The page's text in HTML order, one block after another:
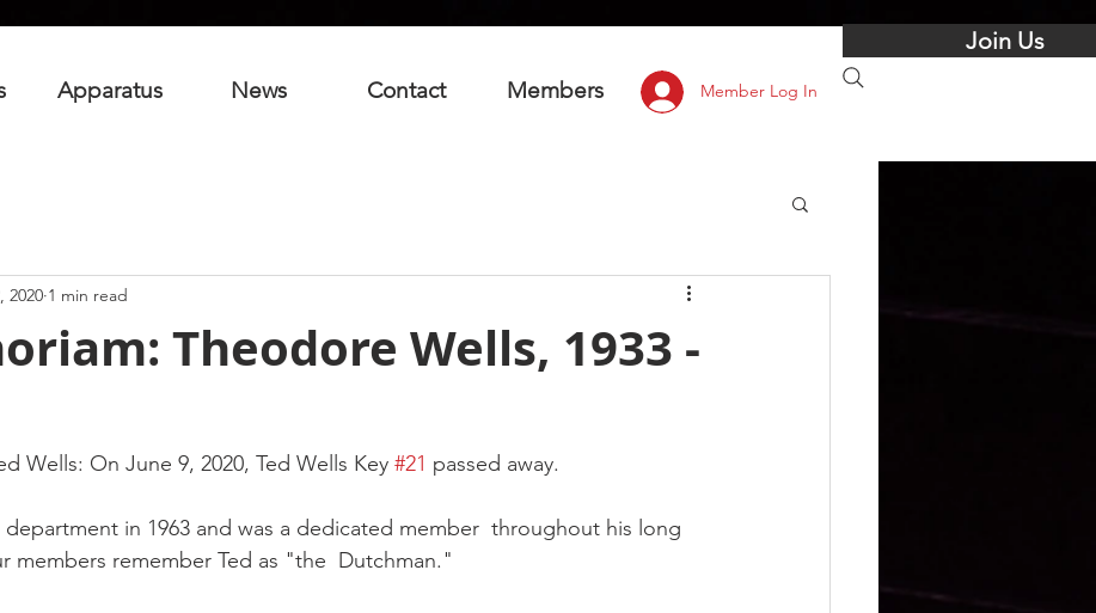
Apparatus News Contact Members Member Log In
Join Us
Theodore Wells, 1933 -
2020 1 min read
Wells: On June 9, 2020, Ted Wells Key #21 passed away.
in 1963 and was a dedicated member  throughout his long
members remember Ted as "the  Dutchman."